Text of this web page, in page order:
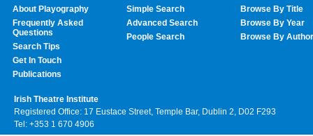
About Playography
Frequently Asked
Questions
Search Tips
Get In Touch
Publications
Simple Search
Advanced Search
People Search
Browse By Title
Browse By Year
Browse By Author
Irish Theatre Institute
Registered Office: 17 Eustace Street, Temple Bar, Dublin 2, D02 F293
Tel: +353 1 670 4906